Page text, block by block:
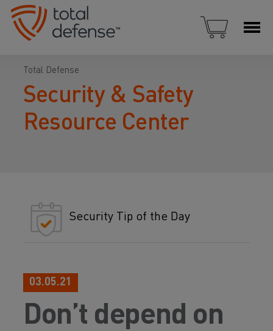
Total Defense
Security & Safety
Resource Center
Security Tip of the Day
03.05.21
Don’t depend on